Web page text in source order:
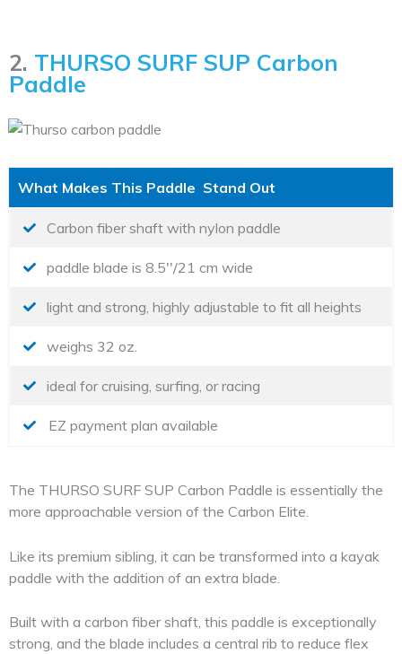
2. THURSO SURF SUP Carbon
Paddle
What Makes This Paddle Stand Out
Carbon fiber shaft with nylon paddle
paddle blade is 8.5''/21 cm wide
light and strong, highly adjustable to fit all heights
weighs 32 oz.
ideal for cruising, surfing, or racing
EZ payment plan available
The THURSO SURF SUP Carbon Paddle is essentially the
more approachable version of the Carbon Elite.
Like its premium sibling, it can be transformed into a kayak
paddle with the addition of an extra blade.
Built with a carbon fiber shaft, this paddle is exceptionally
strong, and the blade includes a central rib to reduce flex